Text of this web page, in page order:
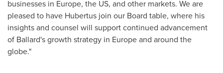
businesses in Europe, the US, and other markets. We are
pleased to have Hubertus join our Board table, where his
insights and counsel will support continued advancement
of Ballard's growth strategy in Europeand around the
globe."